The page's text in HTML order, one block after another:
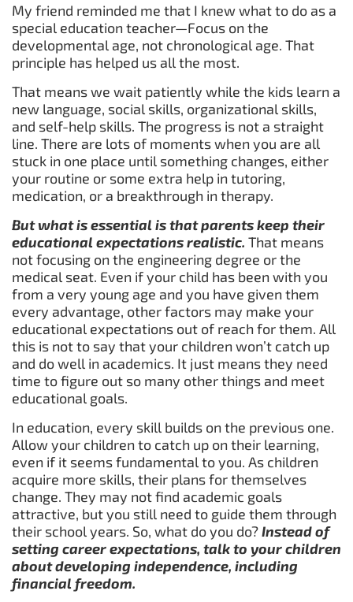
My friend reminded me that I knew what to do as a
special education teacher—Focus on the
developmental age, not chronological age. That
principle has helped us all the most.
That means we wait patiently while the kids learn a
new language, social skills, organizational skills,
and self-help skills. The progress is not a straight
line. There are lots of moments when you are all
stuck in one place until something changes, either
your routine or some extra help in tutoring,
medication, or a breakthrough in therapy.
But what is essential is that parents keep their
educational expectations realistic. That means
not focusing on the engineering degree or the
medical seat. Even if your child has been with you
from a very young age and you have given them
every advantage, other factors may make your
educational expectations out of reach for them. All
this is not to say that your children won’t catch up
and do well in academics. It just means they need
time to figure out so many other things and meet
educational goals.
In education, every skill builds on the previous one.
Allow your children to catch up on their learning,
even if it seems fundamental to you. As children
acquire more skills, their plans for themselves
change. They may not find academic goals
attractive, but you still need to guide them through
their school years. So, what do you do?Instead of
setting career expectations, talk to your children
about developing independence, including
financial freedom.